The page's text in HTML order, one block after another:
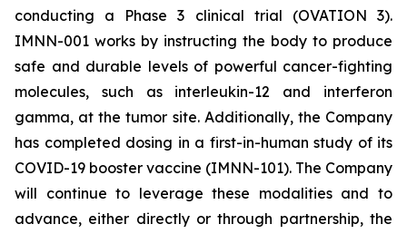
conducting a Phase 3 clinical trial (OVATION 3).
IMNN-001 works by instructing the body to produce
safe and durable levels of powerful cancer-fighting
molecules, such as interleukin-12 and interferon
gamma, at the tumor site. Additionally, the Company
has completed dosing in a first-in-human study of its
COVID-19 booster vaccine (IMNN-101). The Company
will continue to leverage these modalities and to
advance, either directly or through partnership, the